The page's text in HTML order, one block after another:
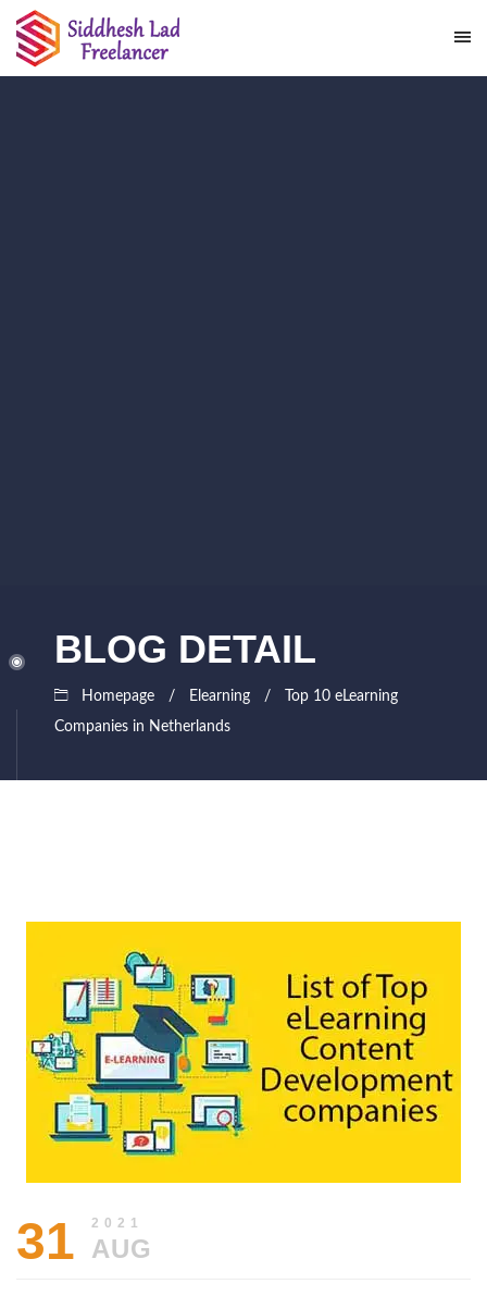
BLOG DETAIL
Homepage Elearning
Top 10 eLearning
Companies in Netherlands
31 2021
AUG